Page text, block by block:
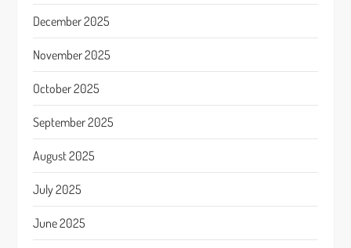
December 2025
November 2025
October 2025
September 2025
August 2025
July 2025
June 2025